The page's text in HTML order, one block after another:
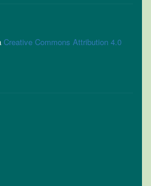
Creative Commons Attribution 4.0